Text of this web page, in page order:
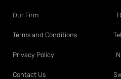
Our Firm
Terms and Conditions
Privacy Policy
Contact Us